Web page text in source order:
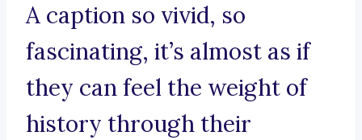
A caption so vivid, so
fascinating, it’s almost as if
they can feel the weight of
history through their